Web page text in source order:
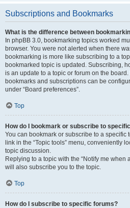
Subscriptions and Bookmarks
What is the difference between
In phpBB 3.0, bookmarking topics worked
browser. You were not alerted when there
bookmarking is more like subscribing to a
bookmarked topic is updated. Subscribing,
is an update to a topic or forum on the
bookmarks and subscriptions can be
under “Board preferences”.
Top
How do I bookmark or subscribe to
You can bookmark or subscribe to a specific
link in the “Topic tools” menu, conveniently
topic discussion.
Replying to a topic with the “Notify me when
will also subscribe you to the topic.
Top
How do I subscribe to specific forums?